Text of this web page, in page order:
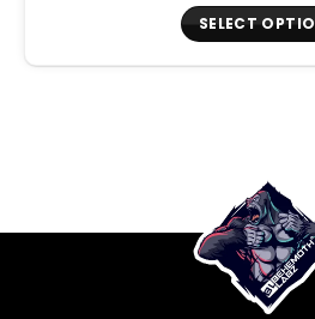
SELECT
The
may
be
chosen
on